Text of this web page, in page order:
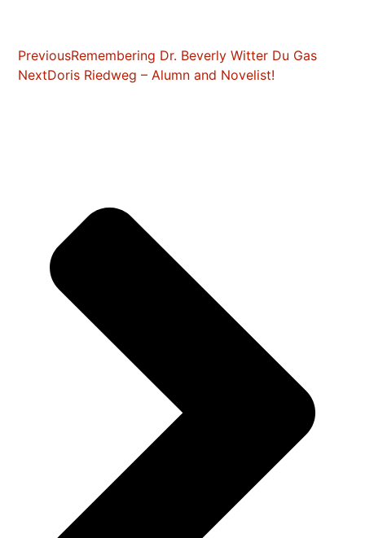
PreviousRemembering Dr. Beverly Witter Du Gas
NextDoris Riedweg – Alumn and Novelist!